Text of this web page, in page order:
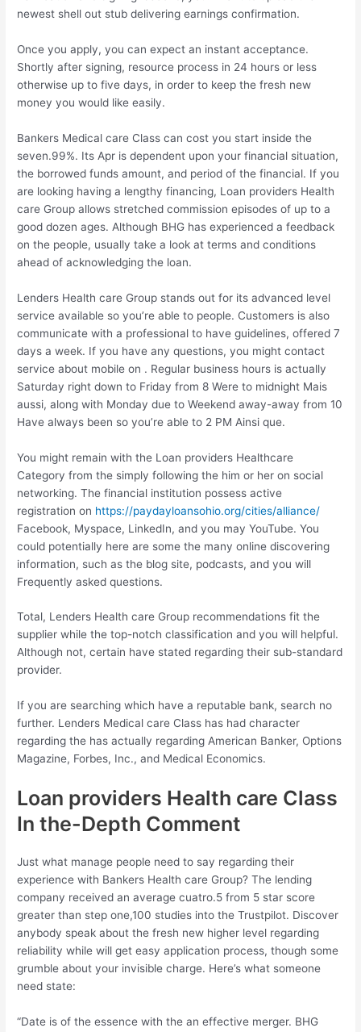
newest shell out stub delivering earnings confirmation.
Once you apply, you can expect an instant acceptance.
Shortly after signing, resource process in 24 hours or less
otherwise up to five days, in order to keep the fresh new
money you would like easily.
Bankers Medical care Class can cost you start inside the
seven.99%. Its Apr is dependent upon your financial situation,
the borrowed funds amount, and period of the financial. If you
are looking having a lengthy financing, Loan providers Health
care Group allows stretched commission episodes of up to a
good dozen ages. Although BHG has experienced a feedback
on the people, usually take a look at terms and conditions
ahead of acknowledging the loan.
Lenders Health care Group stands out for its advanced level
service available so you’re able to people. Customers is also
communicate with a professional to have guidelines, offered 7
days a week. If you have any questions, you might contact
service about mobile on . Regular business hours is actually
Saturday right down to Friday from 8 Were to midnight Mais
aussi, along with Monday due to Weekend away-away from 10
Have always been so you’re able to 2 PM Ainsi que.
You might remain with the Loan providers Healthcare
Category from the simply following the him or her on social
networking. The financial institution possess active
registration on https://paydayloansohio.org/cities/alliance/
Facebook, Myspace, LinkedIn, and you may YouTube. You
could potentially here are some the many online discovering
information, such as the blog site, podcasts, and you will
Frequently asked questions.
Total, Lenders Health care Group recommendations fit the
supplier while the top-notch classification and you will helpful.
Although not, certain have stated regarding their sub-standard
provider.
If you are searching which have a reputable bank, search no
further. Lenders Medical care Class has had character
regarding the has actually regarding American Banker, Options
Magazine, Forbes, Inc., and Medical Economics.
Loan providers Health care Class
In the-Depth Comment
Just what manage people need to say regarding their
experience with Bankers Health care Group? The lending
company received an average cuatro.5 from 5 star score
greater than step one,100 studies into the Trustpilot. Discover
anybody speak about the fresh new higher level regarding
reliability while will get easy application process, though some
grumble about your invisible charge. Here’s what someone
need state:
“Date is of the essence with the an effective merger. BHG